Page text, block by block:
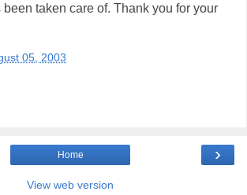
been taken care of. Thank you for your
05, 2003
›
Home
View web version